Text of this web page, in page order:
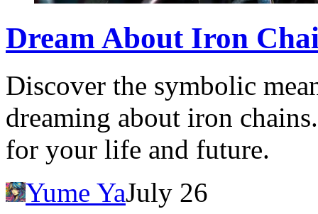
Dream About Iron
Discover the symbolic
dreaming about iron
for your life and future.
Yume YaJuly 26